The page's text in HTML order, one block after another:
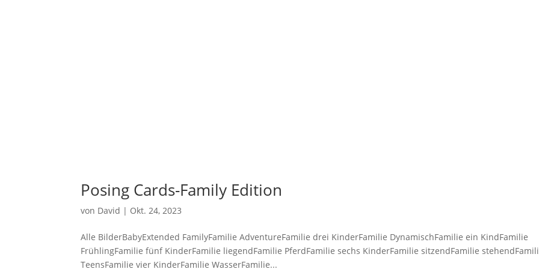
Posing Cards-Family Edition
von David | Okt. 24, 2023
Alle BilderBabyExtended FamilyFamilie AdventureFamilie drei KinderFamilie DynamischFamilie ein KindFamilie
FrühlingFamilie fünf KinderFamilie liegendFamilie PferdFamilie sechs KinderFamilie sitzendFamilie
TeensFamilie vier KinderFamilie WasserFamilie...